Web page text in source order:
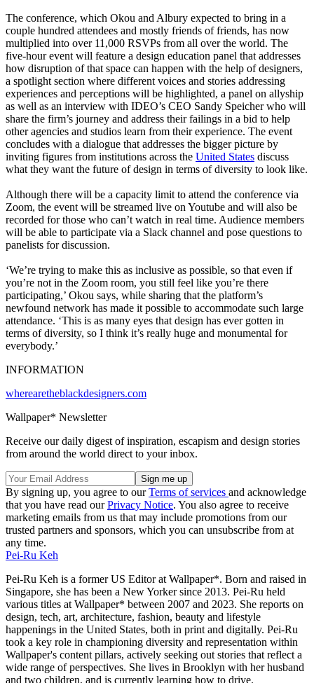
The conference, which Okou and Albury expected to bring in a
couple hundred attendees and mostly friends of friends, has now
multiplied into over 11,000 RSVPs from all over the world. The
five-hour event will feature a design education panel that addresses
how disruption of that space can happen with the help of designers,
a spotlight section where different voices and stories addressing
experiences and perceptions will be highlighted, a panel on allyship
as well as an interview with IDEO’s CEO Sandy Speicher who will
share the firm’s journey and address their failings in a bid to help
other agencies and studios learn from their experience. The event
concludes with a dialogue that addresses the bigger picture by
inviting figures from institutions across the United States discuss
what they want the future of design in terms of diversity to look like.
Although there will be a capacity limit to attend the conference via
Zoom, the event will be streamed live on Youtube and will also be
recorded for those who can’t watch in real time. Audience members
will be able to participate via a Slack channel and pose questions to
panelists for discussion.
‘We’re trying to make this as inclusive as possible, so that even if
you’re not in the Zoom room, you still feel like you’re there
participating,’ Okou says, while sharing that the platform’s
newfound network has made it possible to accommodate such large
attendance. ‘This is as many eyes that design has ever gotten in
terms of diversity, so I think it’s really huge and monumental for
everybody.’
INFORMATION
wherearetheblackdesigners.com
Wallpaper* Newsletter
Receive our daily digest of inspiration, escapism and design stories
from around the world direct to your inbox.
By signing up, you agree to ourTerms of services and acknowledge
that you have read ourPrivacy Notice. You also agree to receive
marketing emails from us that may include promotions from our
trusted partners and sponsors, which you can unsubscribe from at
any time.
Pei-Ru Keh
Pei-Ru Keh is a former US Editor at Wallpaper*. Born and raised in
Singapore, she has been a New Yorker since 2013. Pei-Ru held
various titles at Wallpaper* between 2007 and 2023. She reports on
design, tech, art, architecture, fashion, beauty and lifestyle
happenings in the United States, both in print and digitally. Pei-Ru
took a key role in championing diversity and representation within
Wallpaper's content pillars, actively seeking out stories that reflect a
wide range of perspectives. She lives in Brooklyn with her husband
and two children, and is currently learning how to drive.